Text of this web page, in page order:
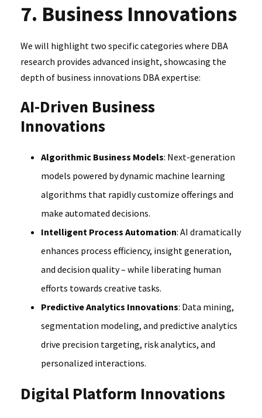
7. Business Innovations
We will highlight two specific categories where DBA
research provides advanced insight, showcasing the
depth of business innovations DBA expertise:
AI-Driven Business
Innovations
Algorithmic Business Models: Next-generation
models powered by dynamic machine learning
algorithms that rapidly customize offerings and
make automated decisions.
Intelligent Process Automation: AI dramatically
enhances process efficiency, insight generation,
and decision quality – while liberating human
efforts towards creative tasks.
Predictive Analytics Innovations: Data mining,
segmentation modeling, and predictive analytics
drive precision targeting, risk analytics, and
personalized interactions.
Digital Platform Innovations